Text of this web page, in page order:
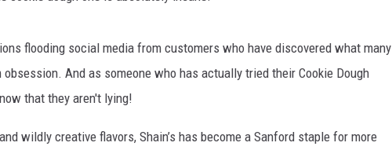
flooding social media from customers who have discovered what many
And as someone who has actually tried their Cookie Dough
that they aren't lying!
wildly creative flavors, Shain’s has become a Sanford staple for more